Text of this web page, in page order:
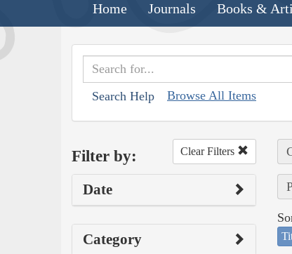
Home Journals Books &
Search Help Browse All Items
Filter by: Clear Filters
Date
Category